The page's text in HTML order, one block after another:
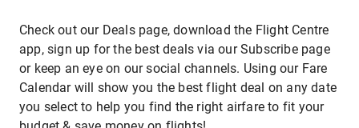
Check out our Deals page, download the Flight Centre
app, sign up for the best deals via our Subscribe page
or keep an eye on our social channels. Using our Fare
Calendar will show you the best flight deal on any date
you select to help you find the right airfare to fit your